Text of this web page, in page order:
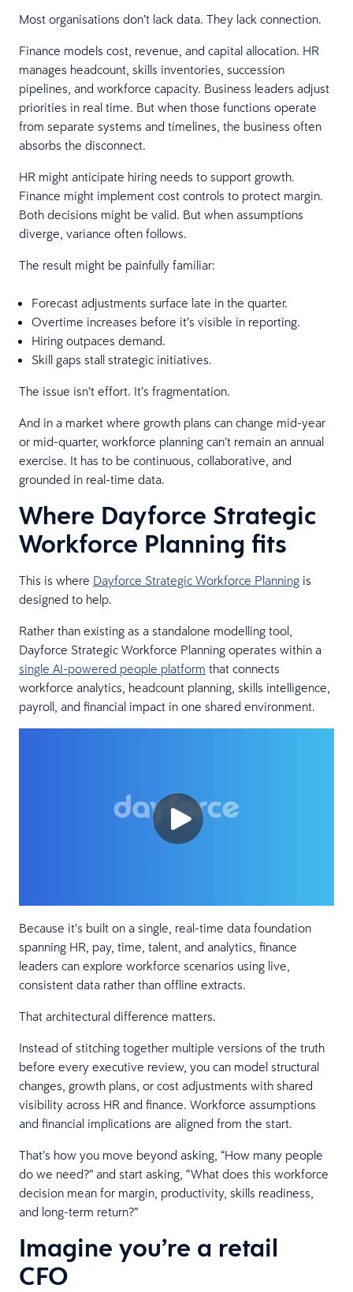
Most organisations don’t lack data. They lack connection.
Finance models cost, revenue, and capital allocation. HR
manages headcount, skills inventories, succession
pipelines, and workforce capacity. Business leaders adjust
priorities in real time. But when those functions operate
from separate systems and timelines, the business often
absorbs the disconnect.
HR might anticipate hiring needs to support growth.
Finance might implement cost controls to protect margin.
Both decisions might be valid. But when assumptions
diverge, variance often follows.
The result might be painfully familiar:
Forecast adjustments surface late in the quarter.
Overtime increases before it’s visible in reporting.
Hiring outpaces demand.
Skill gaps stall strategic initiatives.
The issue isn’t effort. It’s fragmentation.
And in a market where growth plans can change mid-year
or mid-quarter, workforce planning can’t remain an annual
exercise. It has to be continuous, collaborative, and
grounded in real-time data.
Where Dayforce Strategic
Workforce Planning fits
This is where Dayforce Strategic Workforce Planning is
designed to help.
Rather than existing as a standalone modelling tool,
Dayforce Strategic Workforce Planning operates within a
single AI-powered people platform that connects
workforce analytics, headcount planning, skills intelligence,
payroll, and financial impact in one shared environment.
Because it’s built on a single, real-time data foundation
spanning HR, pay, time, talent, and analytics, finance
leaders can explore workforce scenarios using live,
consistent data rather than offline extracts.
That architectural difference matters.
Instead of stitching together multiple versions of the truth
before every executive review, you can model structural
changes, growth plans, or cost adjustments with shared
visibility across HR and finance. Workforce assumptions
and financial implications are aligned from the start.
That’s how you move beyond asking, “How many people
do we need?” and start asking, “What does this workforce
decision mean for margin, productivity, skills readiness,
and long-term return?”
Imagine you’re a retail
CFO